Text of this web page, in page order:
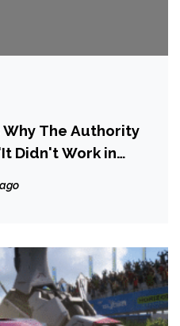
Why The Authority
Didn't Work in